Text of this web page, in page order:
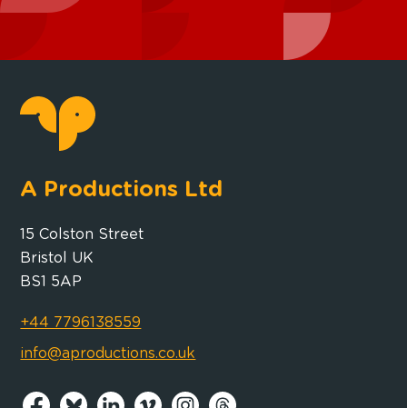
A Productions Ltd
15 Colston Street
Bristol UK
BS1 5AP
+44 7796138559
info@aproductions.co.uk